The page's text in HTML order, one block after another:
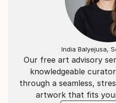
Our free art advisory
knowledgeable
through a seamless,
artwork that fits
India Balyejusa,